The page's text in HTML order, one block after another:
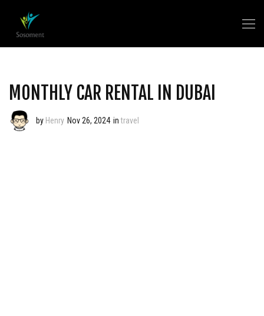
MONTHLY CAR RENTAL IN DUBAI
by Henry Nov 26, 2024 intravel